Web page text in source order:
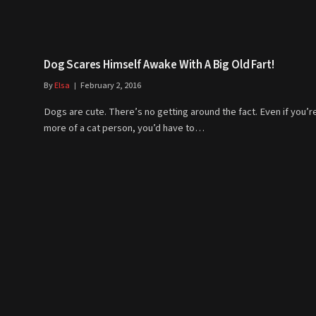
Dog Scares Himself Awake With A Big Old Fart!
ByElsa February 2, 2016
Dogs are cute. There’s no getting around the fact. Even if
more of a cat person, you’d have to…